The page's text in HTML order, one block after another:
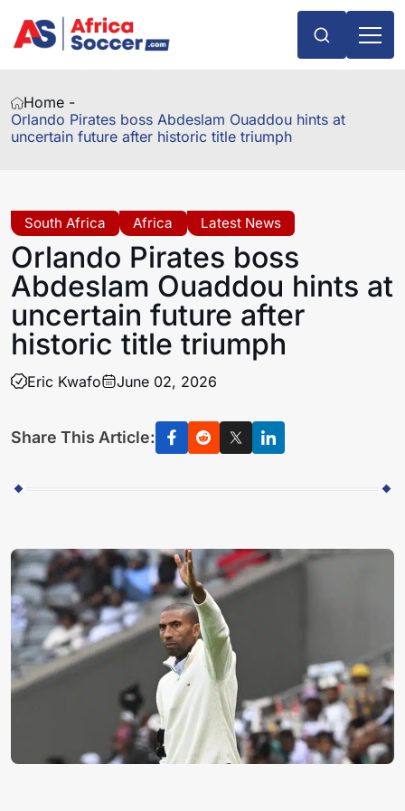
Home -
Orlando Pirates boss Abdeslam Ouaddou hints at
uncertain future after historic title triumph
South Africa Africa Latest News
Orlando Pirates boss
Abdeslam Ouaddou hints at
uncertain future after
historic title triumph
Eric Kwafo June 02, 2026
Share This Article: